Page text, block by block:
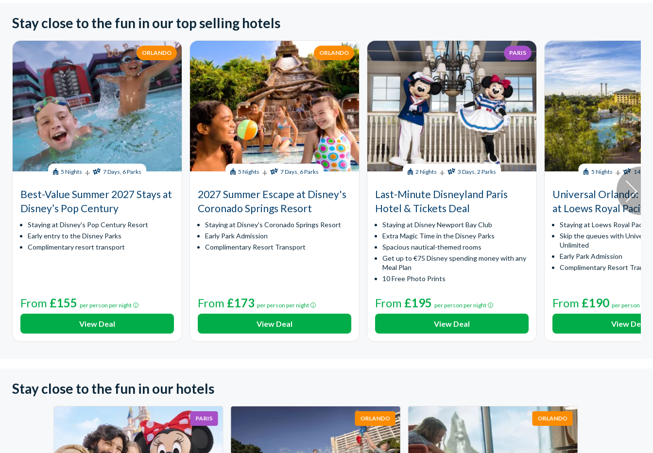
Stay close to the fun in our top selling hotels
ORLANDO
5 Nights + 7 Days, 6 Parks
Best-Value Summer 2027 Stays at
Disney’s Pop Century
Staying at Disney's Pop Century Resort
Early entry to the Disney Parks
Complimentary resort transport
From £155 per person per night
View Deal
ORLANDO
5 Nights + 7 Days, 6 Parks
2027 Summer Escape at Disney's
Coronado Springs Resort
Staying at Disney's Coronado Springs Resort
Early Park Admission
Complimentary Resort Transport
From £173 per person per night
View Deal
PARIS
2 Nights + 3 Days, 2 Parks
Last-Minute Disneyland Paris
Hotel & Tickets Deal
Staying at Disney Newport Bay Club
Extra Magic Time in the Disney Parks
Spacious nautical-themed rooms
Get up to €75 Disney spending money with any
Meal Plan
10 Free Photo Prints
From £195 per person per night
View Deal
5 Nights + 14
Universal Orlando​:
at Loews Royal
Staying at Loews Royal
Skip the queues with
Unlimited
Early Park Admission
Complimentary Resort
From £190 per person per
View Deal
Stay close to the fun in our hotels
PARIS ORLANDO ORLANDO